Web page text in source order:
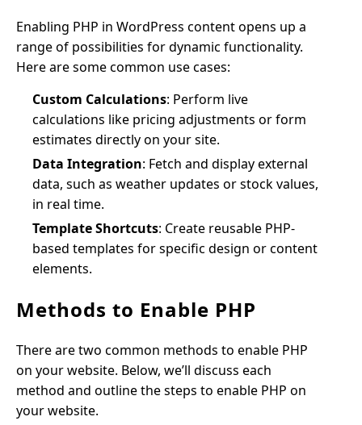
Enabling PHP in WordPress content opens up a
range of possibilities for dynamic functionality.
Here are some common use cases:
Custom Calculations: Perform live
calculations like pricing adjustments or form
estimates directly on your site.
Data Integration: Fetch and display external
data, such as weather updates or stock values,
in real time.
Template Shortcuts: Create reusable PHP-
based templates for specific design or content
elements.
Methods to Enable PHP
There are two common methods to enable PHP
on your website. Below, we’ll discuss each
method and outline the steps to enable PHP on
your website.